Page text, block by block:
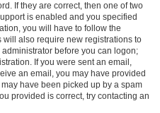
If they are correct, then one of two
is enabled and you specified
you will have to follow the
also require new registrations to
before you can logon;
If you were sent an email,
an email, you may have provided
have been picked up by a spam
provided is correct, try contacting an